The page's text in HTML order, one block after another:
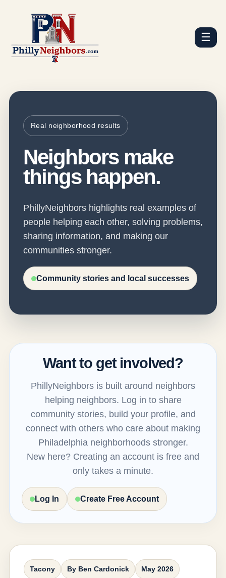
☰
Real neighborhood results
Neighbors make
things happen.
PhillyNeighbors highlights real examples of
people helping each other, solving problems,
sharing information, and making our
communities stronger.
Community stories and local successes
Want to get involved?
PhillyNeighbors is built around neighbors
helping neighbors. Log in to share
community stories, build your profile, and
connect with others who care about making
Philadelphia neighborhoods stronger.
New here? Creating an account is free and
only takes a minute.
Log In Create Free Account
Tacony By Ben Cardonick May 2026